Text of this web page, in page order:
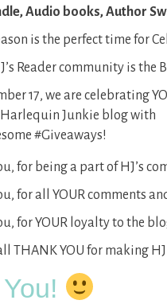
Audio books, Author
is the perfect time for
Reader community is the
17, we are celebrating
Junkie blog with
#Giveaways!
for being a part of HJ’s
for all YOUR comments
for YOUR loyalty to the
THANK YOU for making